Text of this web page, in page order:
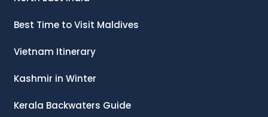
Best Time to Visit Maldives
Vietnam Itinerary
Kashmir in Winter
Kerala Backwaters Guide